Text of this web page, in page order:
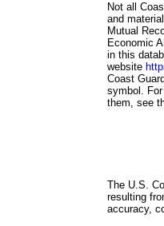
Not all
and
Mutual
Economic
in this
website
Coast
symbol.
them, see
The U.S.
resulting
accuracy,